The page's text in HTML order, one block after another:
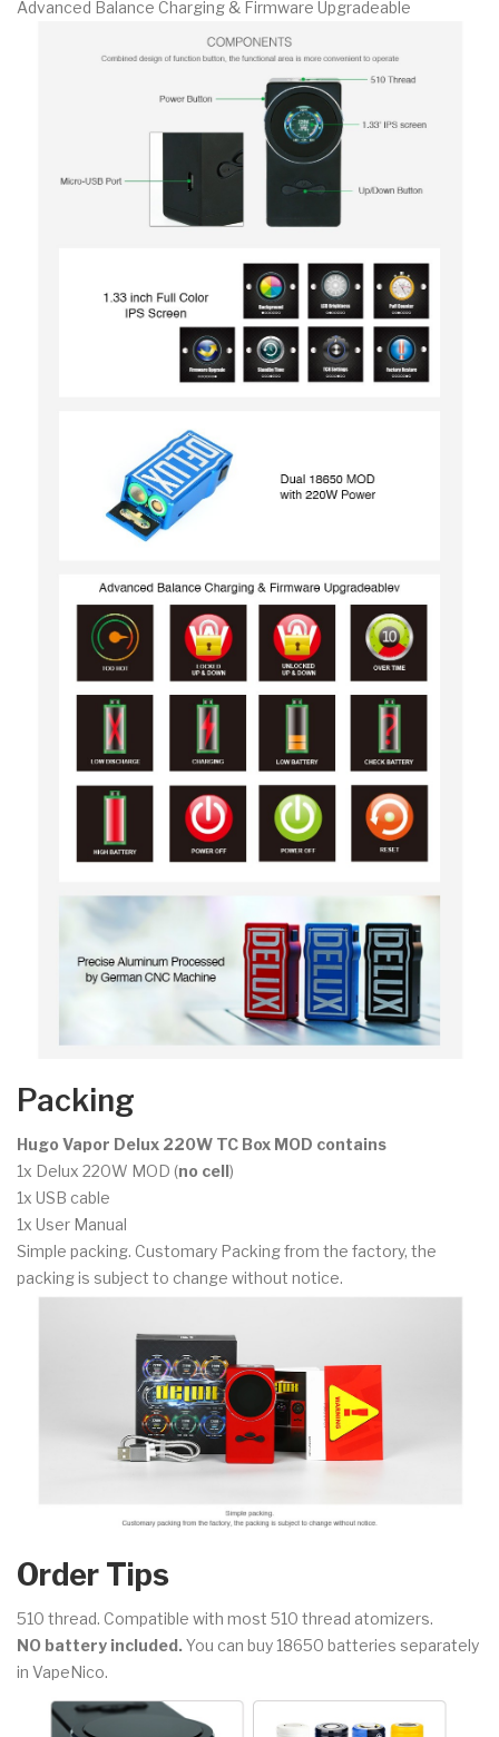
Advanced Balance Charging & Firmware Upgradeable
Packing
Hugo Vapor Delux 220W TC Box MOD contains
1x Delux 220W MOD (no cell)
1x USB cable
1x User Manual
Simple packing. Customary Packing from the factory, the
packing is subject to change without notice.
Order Tips
510 thread. Compatible with most 510 thread atomizers.
NO battery included.You can buy 18650 batteries separately
in VapeNico.